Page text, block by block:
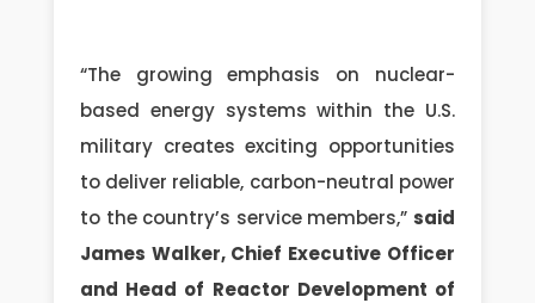
“The growing emphasis on nuclear-
based energy systems within the U.S.
military creates exciting opportunities
to deliver reliable, carbon-neutral power
to the country’s service members,” said
James Walker, Chief Executive Officer
and Head of Reactor Development of